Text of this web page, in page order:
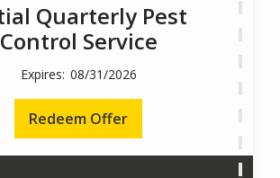
Quarterly Pest
Control Service
08/31/2026
Redeem Offer